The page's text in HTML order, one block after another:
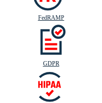
FedRAMP
GDPR